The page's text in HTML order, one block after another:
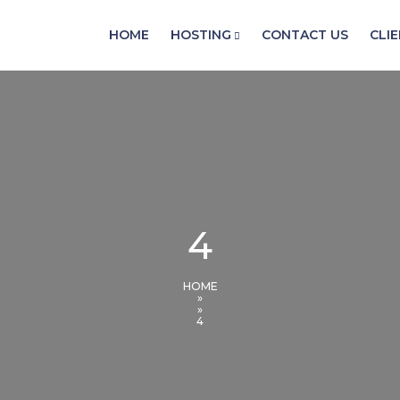
HOME HOSTING CONTACT US
4
HOME
»
»
4